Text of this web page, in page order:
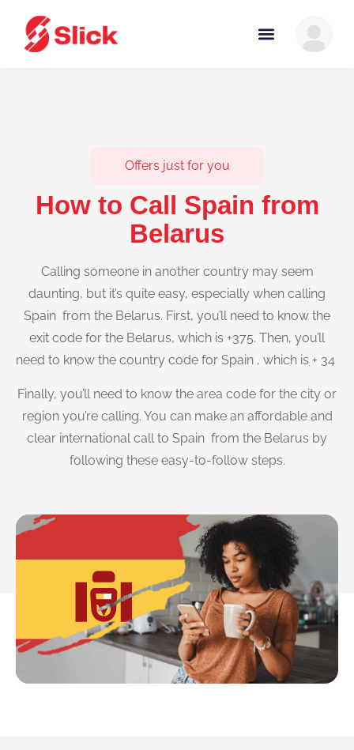
Offers just for you
How to Call Spain from
Belarus
Calling someone in another country may seem
daunting, but it’s quite easy, especially when calling
Spain from the Belarus. First, you’ll need to know the
exit code for the Belarus, which is +375. Then, you’ll
need to know the country code for Spain , which is + 34
Finally, you’ll need to know the area code for the city or
region you’re calling. You can make an affordable and
clear international call to Spain from the Belarus by
following these easy-to-follow steps.